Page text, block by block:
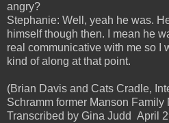
angry?
Stephanie: Well, yeah he was.
himself though then. I mean he
real communicative with me so I
kind of along at that point.
(Brian Davis and Cats Cradle,
Schramm former Manson Family
Transcribed by Gina Judd April